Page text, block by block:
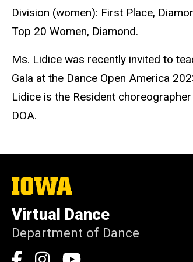
Division (women): First Place,
Top 20 Women, Diamond.
Ms. Lidice was recently invited to
Gala at the Dance Open America
Lidice is the Resident
DOA.
The
University
Iowa
Virtual Dance
Department of Dance